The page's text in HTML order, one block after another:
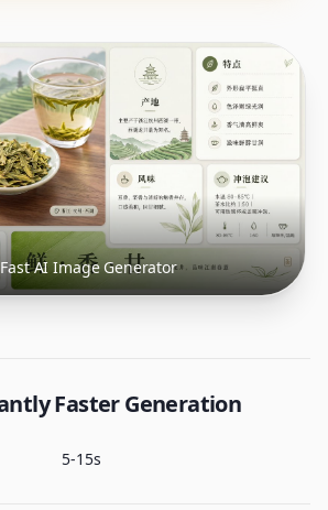
AI Image Generator
Faster Generation
5-15s